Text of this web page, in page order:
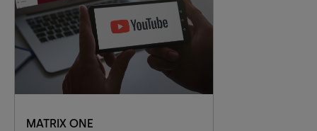
MATRIX ONE